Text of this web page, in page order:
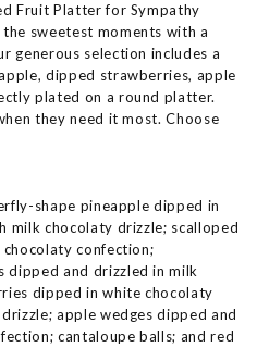
Fruit Platter for Sympathy
sweetest moments with a
generous selection includes a
dipped strawberries, apple
plated on a round platter.
they need it most. Choose
shape pineapple dipped in
milk chocolaty drizzle; scalloped
confection;
dipped and drizzled in milk
dipped in white chocolaty
apple wedges dipped and
cantaloupe balls; and red